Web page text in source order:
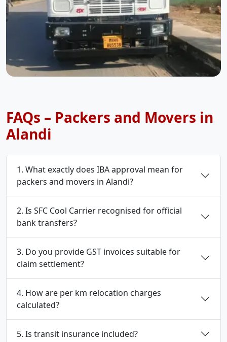
FAQs – Packers and Movers in
Alandi
1. What exactly does IBA approval mean for
packers and movers in Alandi?
2. Is SFC Cool Carrier recognised for official
bank transfers?
3. Do you provide GST invoices suitable for
claim settlement?
4. How are per km relocation charges
calculated?
5. Is transit insurance included?